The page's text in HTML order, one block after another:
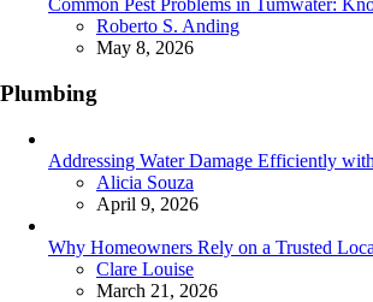
Posted
Roberto S. Anding
May 8, 2026
Plumbing
Addressing Water Damage Efficiently
Posted
Alicia Souza
April 9, 2026
Why Homeowners Rely on a Trusted
Posted
Clare Louise
March 21, 2026